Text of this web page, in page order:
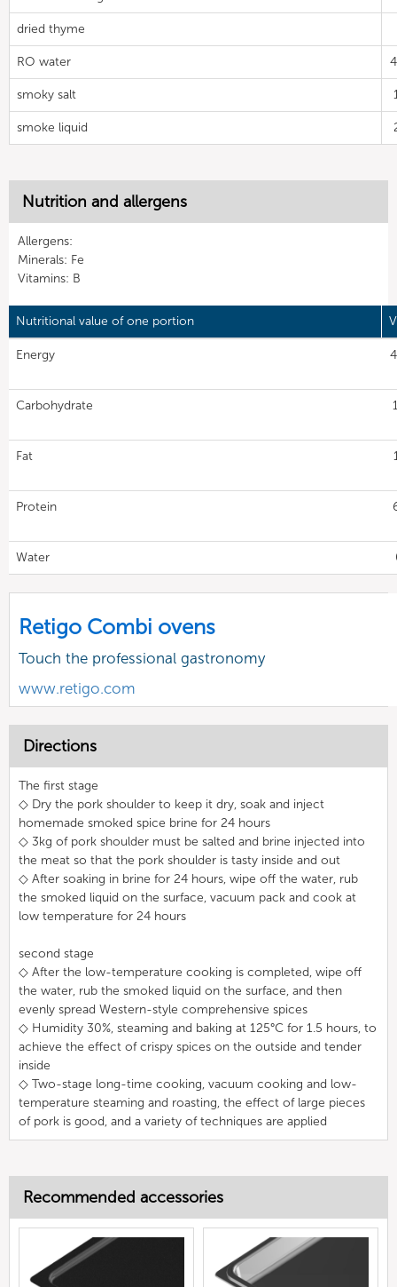
dried thyme
RO water
smoky salt
smoke liquid
Nutrition and allergens
Allergens:
Minerals: Fe
Vitamins: B
Nutritional value of one portion
Energy
Carbohydrate
Fat
Protein
Water
Retigo Combi ovens
Touch the professional gastronomy
www.retigo.com
Directions
The first stage
◇ Dry the pork shoulder to keep it dry, soak and inject
homemade smoked spice brine for 24 hours
◇ 3kg of pork shoulder must be salted and brine injected into
the meat so that the pork shoulder is tasty inside and out
◇ After soaking in brine for 24 hours, wipe off the water, rub
the smoked liquid on the surface, vacuum pack and cook at
low temperature for 24 hours
second stage
◇ After the low-temperature cooking is completed, wipe off
the water, rub the smoked liquid on the surface, and then
evenly spread Western-style comprehensive spices
◇ Humidity 30%, steaming and baking at 125°C for 1.5 hours, to
achieve the effect of crispy spices on the outside and tender
inside
◇ Two-stage long-time cooking, vacuum cooking and low-
temperature steaming and roasting, the effect of large pieces
of pork is good, and a variety of techniques are applied
Recommended accessories